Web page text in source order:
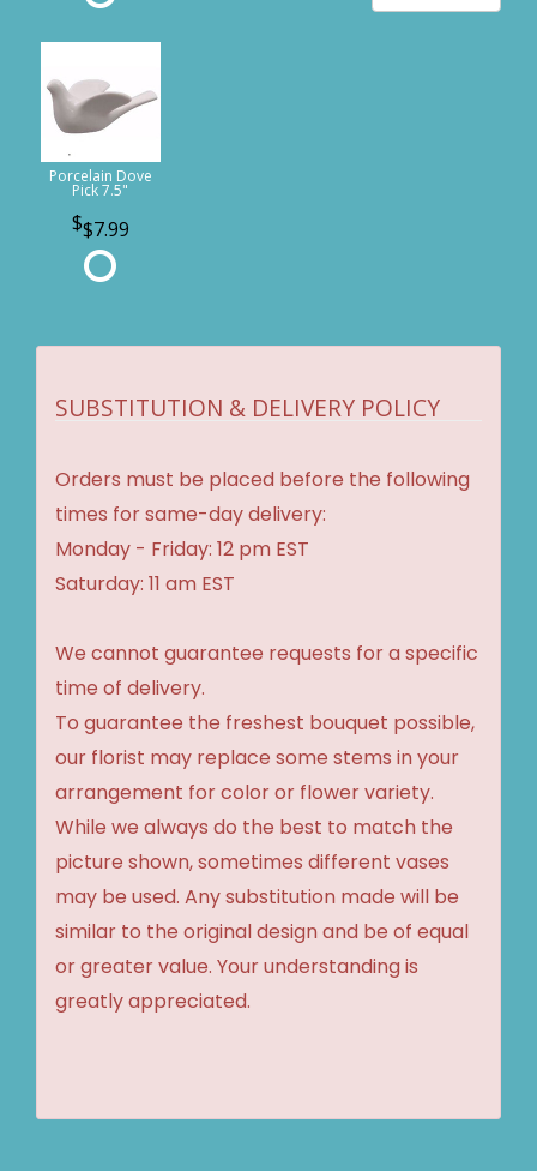
Porcelain Dove
Pick 7.5"
$7.99
SUBSTITUTION & DELIVERY POLICY
Orders must be placed before the following
times for same-day delivery:
Monday - Friday: 12 pm EST
Saturday: 11 am EST
We cannot guarantee requests for a specific
time of delivery.
To guarantee the freshest bouquet possible,
our florist may replace some stems in your
arrangement for color or flower variety.
While we always do the best to match the
picture shown, sometimes different vases
may be used. Any substitution made will be
similar to the original design and be of equal
or greater value. Your understanding is
greatly appreciated.